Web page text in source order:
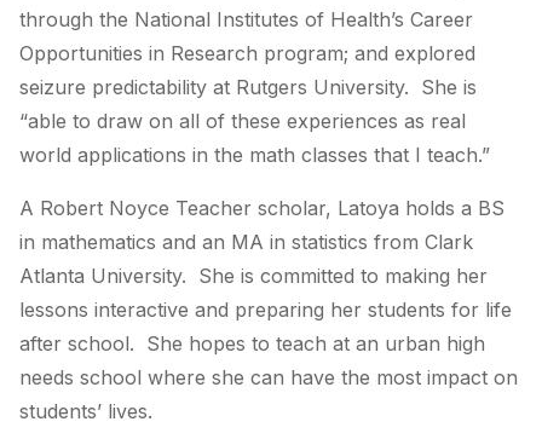
through the National Institutes of Health’s Career
Opportunities in Research program; and explored
seizure predictability at Rutgers University. She is
“able to draw on all of these experiences as real
world applications in the math classes that I teach.”
A Robert Noyce Teacher scholar, Latoya holds a BS
in mathematics and an MA in statistics from Clark
Atlanta University. She is committed to making her
lessons interactive and preparing her students for life
after school. She hopes to teach at an urban high
needs school where she can have the most impact on
students’ lives.